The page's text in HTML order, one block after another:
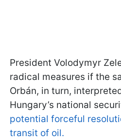
President Volodymyr
radical measures if the
Orbán, in turn,
Hungary’s national
potential forceful
transit of oil.